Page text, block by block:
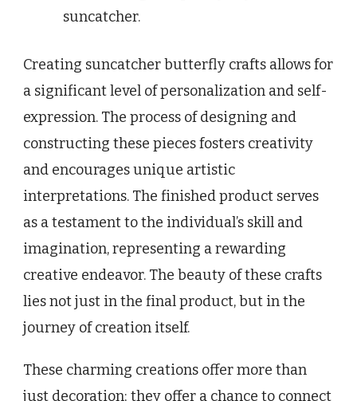
suncatcher.
Creating suncatcher butterfly crafts allows for
a significant level of personalization and self-
expression. The process of designing and
constructing these pieces fosters creativity
and encourages unique artistic
interpretations. The finished product serves
as a testament to the individual’s skill and
imagination, representing a rewarding
creative endeavor. The beauty of these crafts
lies not just in the final product, but in the
journey of creation itself.
These charming creations offer more than
just decoration; they offer a chance to connect